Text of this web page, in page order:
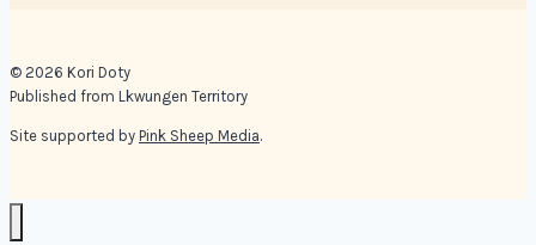
© 2026 Kori Doty
Published from Lkwungen Territory
Site supported by Pink Sheep Media.